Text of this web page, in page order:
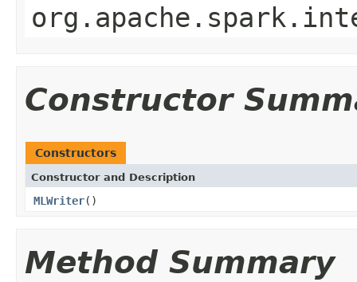
Constructor
Constructors
Constructor and Description
MLWriter()
Method Summary